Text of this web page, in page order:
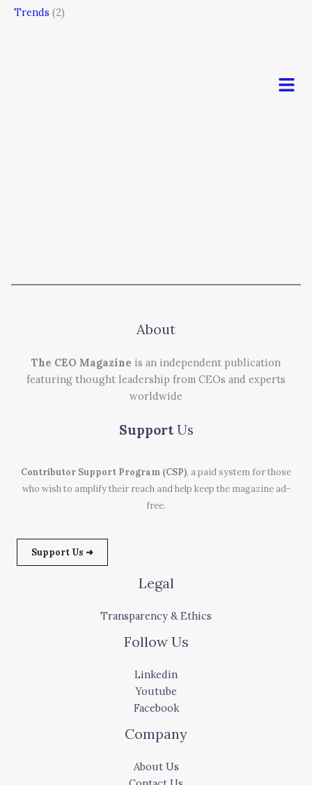
Trends (2)
Menu
About
The CEO Magazine is an independent publication
featuring thought leadership from CEOs and experts
worldwide
Support Us
Contributor Support Program (CSP), a paid system for those
who wish to amplify their reach and help keep the magazine ad-
free.
Support Us ➜
Legal
Transparency & Ethics
Follow Us
Linkedin
Youtube
Facebook
Company
About Us